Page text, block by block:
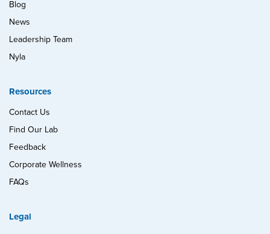
Blog
News
Leadership Team
Nyla
Resources
Contact Us
Find Our Lab
Feedback
Corporate Wellness
FAQs
Legal